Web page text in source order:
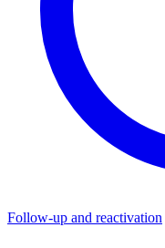
Follow-up and reactivation